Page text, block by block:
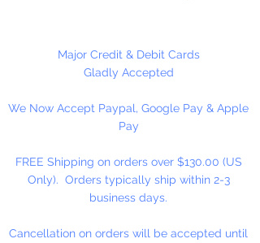
beady critters, key chains, zipper
pulls, school spirit projects, just to
strung on our 2mm rattail or
elastic cord along with our
USA
Available in 75 Beads Per Pack or
1,000 Beads Per Pack
Major Credit & Debit Cards
Gladly Accepted
We Now Accept Paypal, Google Pay & Apple
Pay
FREE Shipping on orders over $130.00 (US
Only). Orders typically ship within 2-3
business days.
Cancellation on orders will be accepted until